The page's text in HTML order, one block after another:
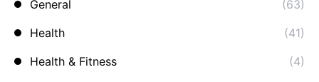
General
(63)
Health
(41)
Health & Fitness
(4)